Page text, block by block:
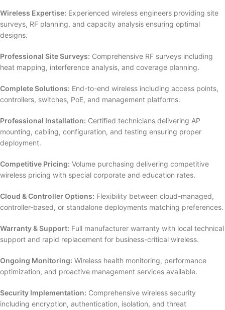
Wireless Expertise: Experienced wireless engineers providing site
surveys, RF planning, and capacity analysis ensuring optimal
designs.
Professional Site Surveys: Comprehensive RF surveys including
heat mapping, interference analysis, and coverage planning.
Complete Solutions: End-to-end wireless including access points,
controllers, switches, PoE, and management platforms.
Professional Installation: Certified technicians delivering AP
mounting, cabling, configuration, and testing ensuring proper
deployment.
Competitive Pricing: Volume purchasing delivering competitive
wireless pricing with special corporate and education rates.
Cloud & Controller Options: Flexibility between cloud-managed,
controller-based, or standalone deployments matching preferences.
Warranty & Support: Full manufacturer warranty with local technical
support and rapid replacement for business-critical wireless.
Ongoing Monitoring: Wireless health monitoring, performance
optimization, and proactive management services available.
Security Implementation: Comprehensive wireless security
including encryption, authentication, isolation, and threat